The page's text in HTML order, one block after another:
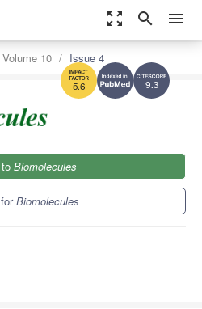
zoom_out_map search menu
9.3
5.6
Volume 10 Issue 4
Biomolecules
Biomolecules